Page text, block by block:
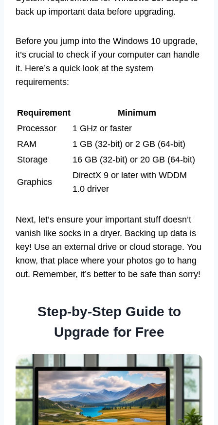
back up important data before upgrading.
Before you jump into the Windows 10 upgrade,
it’s crucial to check if your computer can handle
it. Here’s a quick look at the system
requirements:
Requirement
Minimum
Processor
1 GHz or faster
RAM
1 GB (32-bit) or 2 GB (64-bit)
Storage
16 GB (32-bit) or 20 GB (64-bit)
Graphics
DirectX 9 or later with WDDM
1.0 driver
Next, let’s ensure your important stuff doesn’t
vanish like socks in a dryer. Backing up data is
key! Use an external drive or cloud storage. You
know, that place where your photos go to hang
out. Remember, it’s better to be safe than sorry!
Step-by-Step Guide to
Upgrade for Free